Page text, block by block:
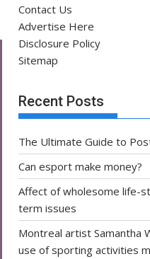
Contact Us
Advertise Here
Disclosure Policy
Sitemap
Recent Posts
The Ultimate Guide to
Can esport make money?
Affect of wholesome life-
term issues
Montreal artist Samantha
use of sporting activities